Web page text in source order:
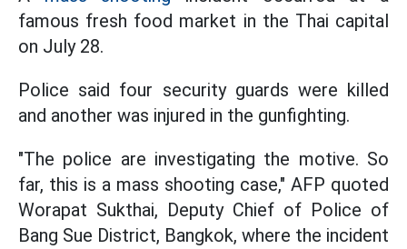
famous fresh food market in the Thai capital
on July 28.
Police said four security guards were killed
and another was injured in the gunfighting.
"The police are investigating the motive. So
far, this is a mass shooting case," AFP quoted
Worapat Sukthai, Deputy Chief of Police of
Bang Sue District, Bangkok, where the incident